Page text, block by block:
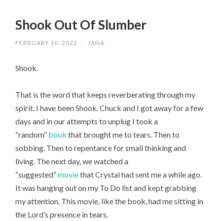
Shook Out Of Slumber
FEBRUARY 10, 2022 / JANA
Shook.
That is the word that keeps reverberating through my
spirit. I have been Shook. Chuck and I got away for a few
days and in our attempts to unplug I took a
“random” book that brought me to tears. Then to
sobbing. Then to repentance for small thinking and
living. The next day, we watched a
“suggested” movie that Crystal had sent me a while ago.
It was hanging out on my To Do list and kept grabbing
my attention. This movie, like the book, had me sitting in
the Lord’s presence in tears.